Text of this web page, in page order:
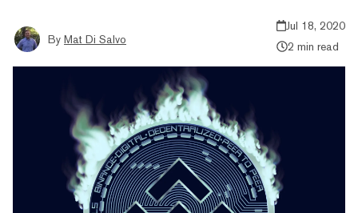
By Mat Di Salvo
Jul 18, 2020
2 min read